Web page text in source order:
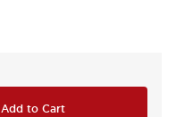
Add to Cart